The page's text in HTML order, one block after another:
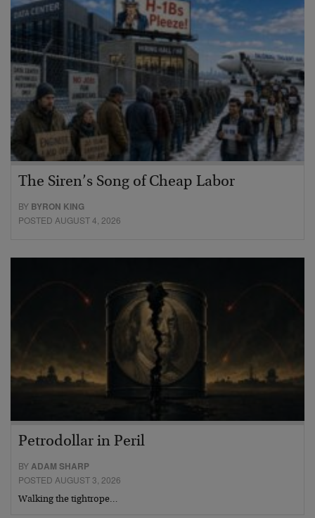
The Siren’s Song of Cheap Labor
BY BYRON KING
POSTED AUGUST 4, 2026
Petrodollar in Peril
BYADAM SHARP
POSTED AUGUST 3, 2026
Walking the tightrope…